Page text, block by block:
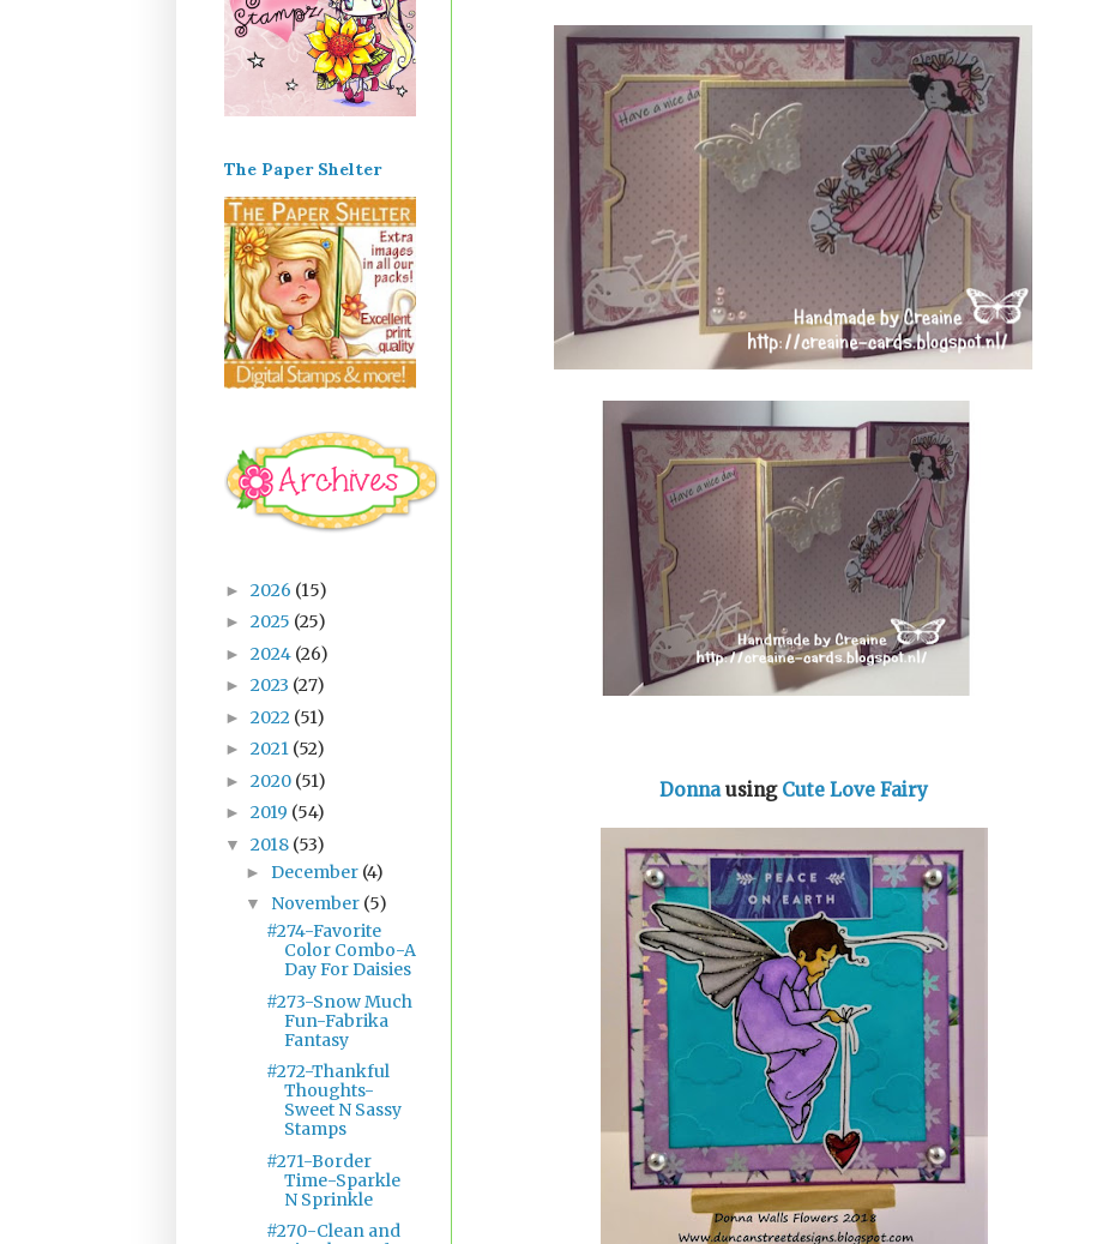
Donnausing Cute Love Fairy
The Paper Shelter
► 2026 (15)
► 2025 (25)
► 2024 (26)
► 2023 (27)
► 2022 (51)
► 2021 (52)
► 2020 (51)
► 2019 (54)
▼ 2018 (53)
► December (4)
▼ November (5)
#274-Favorite
Color Combo-A
Day For Daisies
#273-Snow Much
Fun-Fabrika
Fantasy
#272-Thankful
Thoughts-
Sweet N Sassy
Stamps
#271-Border
Time-Sparkle
N Sprinkle
#270-Clean and